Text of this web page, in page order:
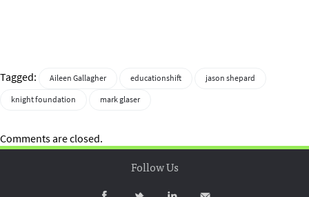
Tagged: Aileen Gallagher educationshift
jason shepard
knight foundation
mark glaser
Comments are closed.
Follow Us